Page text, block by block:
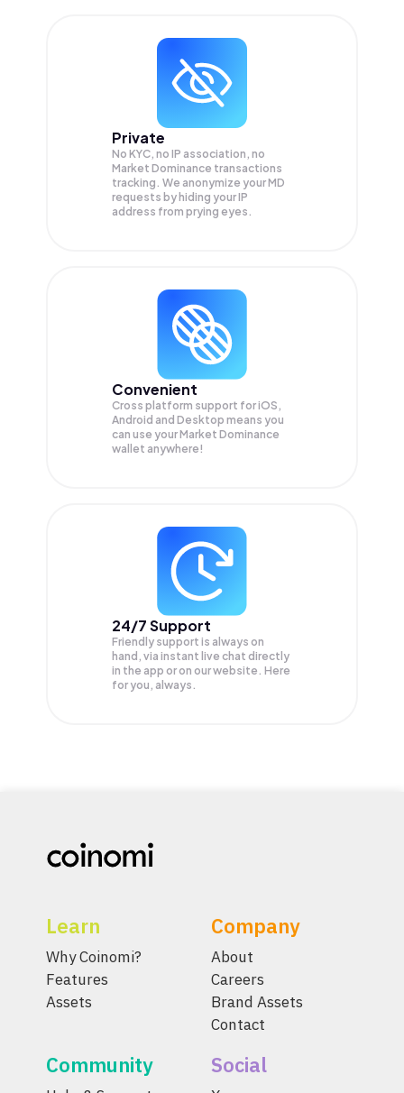
Private
No KYC, no IP association, no
Market Dominance transactions
tracking. We anonymize yourMD
requests by hiding your IP
address from prying eyes.
Convenient
Cross platform support for iOS,
Android and Desktop means you
can use your Market Dominance
wallet anywhere!
24/7 Support
Friendly support is always on
hand, via instant live chat directly
in the app or on our website. Here
for you, always.
Learn
Why Coinomi?
Features
Assets
Company
About
Careers
Brand Assets
Contact
Community Social